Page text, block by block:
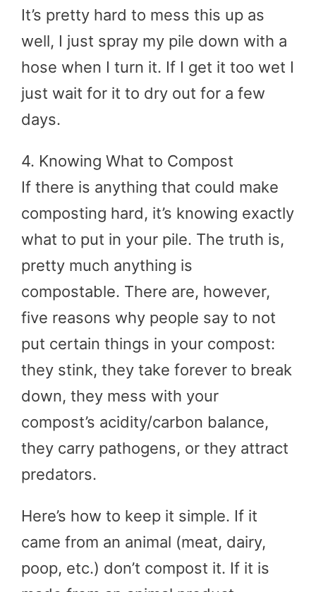
It’s pretty hard to mess this up as
well, I just spray my pile down with a
hose when I turn it. If I get it too wet I
just wait for it to dry out for a few
days.
4. Knowing What to Compost
If there is anything that could make
composting hard, it’s knowing exactly
what to put in your pile. The truth is,
pretty much anything is
compostable. There are, however,
five reasons why people say to not
put certain things in your compost:
they stink, they take forever to break
down, they mess with your
compost’s acidity/carbon balance,
they carry pathogens, or they attract
predators.
Here’s how to keep it simple. If it
came from an animal (meat, dairy,
poop, etc.) don’t compost it. If it is